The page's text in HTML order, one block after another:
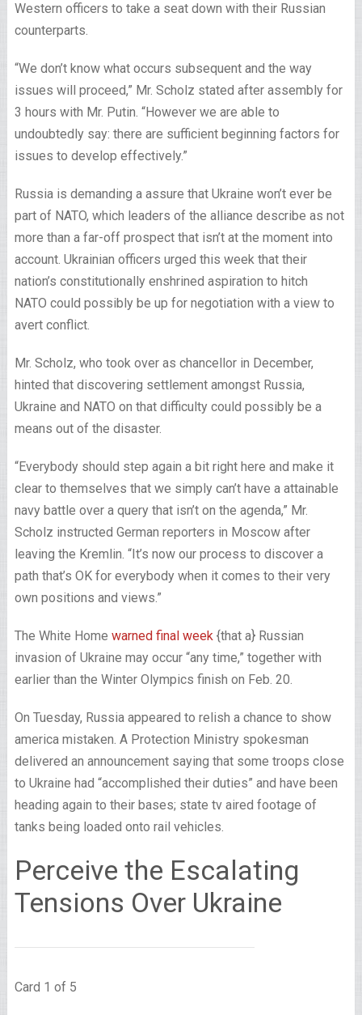
Western officers to take a seat down with their Russian
counterparts.
“We don’t know what occurs subsequent and the way
issues will proceed,” Mr. Scholz stated after assembly for
3 hours with Mr. Putin. “However we are able to
undoubtedly say: there are sufficient beginning factors for
issues to develop effectively.”
Russia is demanding a assure that Ukraine won’t ever be
part of NATO, which leaders of the alliance describe as not
more than a far-off prospect that isn’t at the moment into
account. Ukrainian officers urged this week that their
nation’s constitutionally enshrined aspiration to hitch
NATO could possibly be up for negotiation with a view to
avert conflict.
Mr. Scholz, who took over as chancellor in December,
hinted that discovering settlement amongst Russia,
Ukraine and NATO on that difficulty could possibly be a
means out of the disaster.
“Everybody should step again a bit right here and make it
clear to themselves that we simply can’t have a attainable
navy battle over a query that isn’t on the agenda,” Mr.
Scholz instructed German reporters in Moscow after
leaving the Kremlin. “It’s now our process to discover a
path that’s OK for everybody when it comes to their very
own positions and views.”
The White Home warned final week{that a} Russian
invasion of Ukraine may occur “any time,” together with
earlier than the Winter Olympics finish on Feb. 20.
On Tuesday, Russia appeared to relish a chance to show
america mistaken. A Protection Ministry spokesman
delivered an announcement saying that some troops close
to Ukraine had “accomplished their duties” and have been
heading again to their bases; state tv aired footage of
tanks being loaded onto rail vehicles.
Perceive the Escalating
Tensions Over Ukraine
Card 1 of 5